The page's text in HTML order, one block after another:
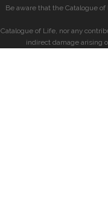
Be aware that the Catalogue
Catalogue of Life, nor any
indirect damage arising